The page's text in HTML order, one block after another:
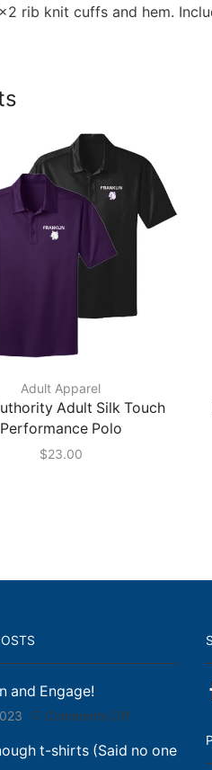
rib knit cuffs and hem.
Adult Apparel
Adult Silk Touch
Performance Polo
$23.00
and Engage!
Comments Offon
Run
t-shirts (Said no one